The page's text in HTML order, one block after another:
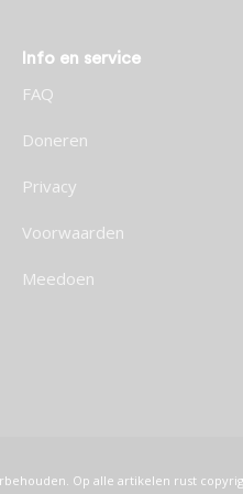
Info en service
FAQ
Doneren
Privacy
Voorwaarden
Meedoen
Op alle artikelen rust